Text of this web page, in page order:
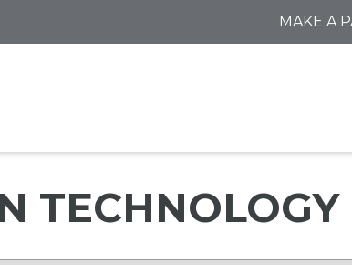
MAKE A
TECHNOLOGY